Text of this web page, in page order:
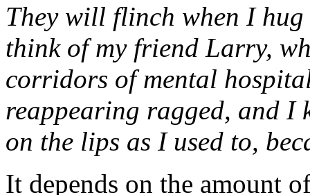
They will flinch when I
think of my friend Larry,
corridors of mental
reappearing ragged, and I
on the lips as I used to,
It depends on the amount